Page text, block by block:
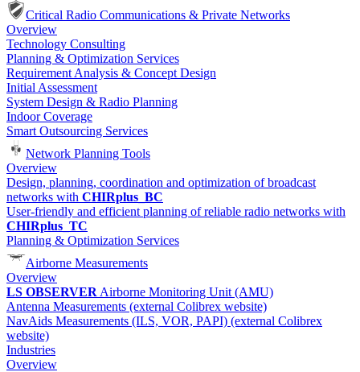
Critical Radio Communications & Private Networks
Overview
Technology Consulting
Planning & Optimization Services
Requirement Analysis & Concept Design
Initial Assessment
System Design & Radio Planning
Indoor Coverage
Smart Outsourcing Services
Network Planning Tools
Overview
Design, planning, coordination and optimization of broadcast
networks with CHIRplus_BC
User-friendly and efficient planning of reliable radio networks with
CHIRplus_TC
Planning & Optimization Services
Airborne Measurements
Overview
LS OBSERVER Airborne Monitoring Unit (AMU)
Antenna Measurements (external Colibrex website)
NavAids Measurements (ILS, VOR, PAPI) (external Colibrex
website)
Industries
Overview